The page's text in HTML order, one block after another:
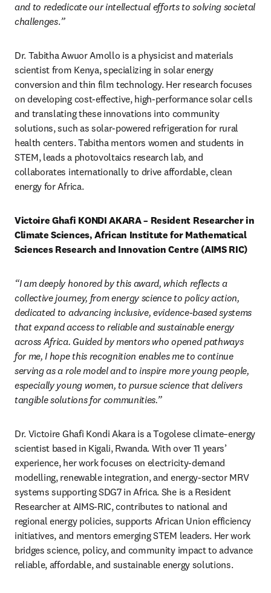
and to rededicate our intellectual efforts to solving societal
challenges.”
Dr. Tabitha Awuor Amollo is a physicist and materials
scientist from Kenya, specializing in solar energy
conversion and thin film technology. Her research focuses
on developing cost-effective, high-performance solar cells
and translating these innovations into community
solutions, such as solar-powered refrigeration for rural
health centers. Tabitha mentors women and students in
STEM, leads a photovoltaics research lab, and
collaborates internationally to drive affordable, clean
energy for Africa.
Victoire Ghafi KONDI AKARA – Resident Researcher in
Climate Sciences, African Institute for Mathematical
Sciences Research and Innovation Centre (AIMS RIC)
“I am deeply honored by this award, which reflects a
collective journey, from energy science to policy action,
dedicated to advancing inclusive, evidence-based systems
that expand access to reliable and sustainable energy
across Africa. Guided by mentors who opened pathways
for me, I hope this recognition enables me to continue
serving as a role model and to inspire more young people,
especially young women, to pursue science that delivers
tangible solutions for communities.”
Dr. Victoire Ghafi Kondi Akara is a Togolese climate–energy
scientist based in Kigali, Rwanda. With over 11 years’
experience, her work focuses on electricity-demand
modelling, renewable integration, and energy-sector MRV
systems supporting SDG7 in Africa. She is a Resident
Researcher at AIMS-RIC, contributes to national and
regional energy policies, supports African Union efficiency
initiatives, and mentors emerging STEM leaders. Her work
bridges science, policy, and community impact to advance
reliable, affordable, and sustainable energy solutions.